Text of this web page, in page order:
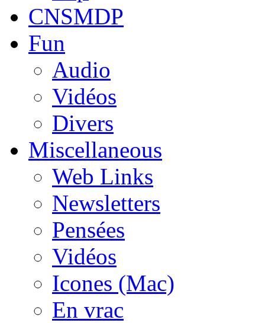
CNSMDP
Fun
Audio
Vidéos
Divers
Miscellaneous
Web Links
Newsletters
Pensées
Vidéos
Icones (Mac)
En vrac